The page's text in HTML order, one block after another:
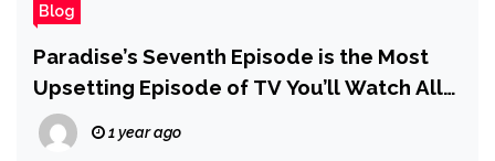
Blog
Paradise’s Seventh Episode is the Most
Upsetting Episode of TV You’ll Watch All
Year
1 year ago